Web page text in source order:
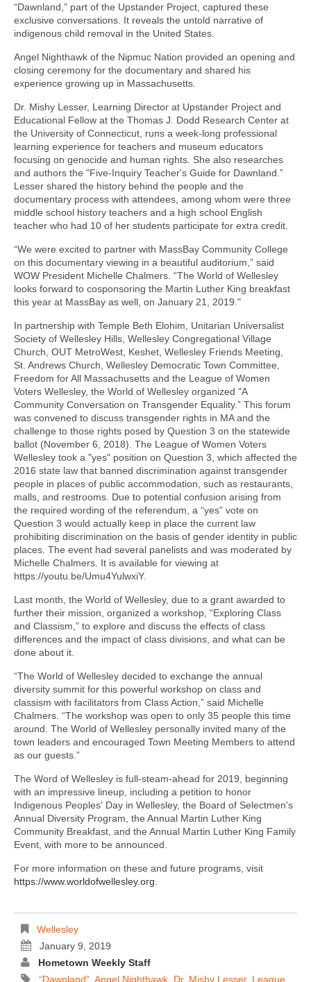
“Dawnland,” part of the Upstander Project, captured these
exclusive conversations. It reveals the untold narrative of
indigenous child removal in the United States.
Angel Nighthawk of the Nipmuc Nation provided an opening and
closing ceremony for the documentary and shared his
experience growing up in Massachusetts.
Dr. Mishy Lesser, Learning Director at Upstander Project and
Educational Fellow at the Thomas J. Dodd Research Center at
the University of Connecticut, runs a week-long professional
learning experience for teachers and museum educators
focusing on genocide and human rights. She also researches
and authors the "Five-Inquiry Teacher's Guide for Dawnland.”
Lesser shared the history behind the people and the
documentary process with attendees, among whom were three
middle school history teachers and a high school English
teacher who had 10 of her students participate for extra credit.
“We were excited to partner with MassBay Community College
on this documentary viewing in a beautiful auditorium,” said
WOW President Michelle Chalmers. “The World of Wellesley
looks forward to cosponsoring the Martin Luther King breakfast
this year at MassBay as well, on January 21, 2019."
In partnership with Temple Beth Elohim, Unitarian Universalist
Society of Wellesley Hills, Wellesley Congregational Village
Church, OUT MetroWest, Keshet, Wellesley Friends Meeting,
St. Andrews Church, Wellesley Democratic Town Committee,
Freedom for All Massachusetts and the League of Women
Voters Wellesley, the World of Wellesley organized "A
Community Conversation on Transgender Equality.” This forum
was convened to discuss transgender rights in MA and the
challenge to those rights posed by Question 3 on the statewide
ballot (November 6, 2018). The League of Women Voters
Wellesley took a "yes" position on Question 3, which affected the
2016 state law that banned discrimination against transgender
people in places of public accommodation, such as restaurants,
malls, and restrooms. Due to potential confusion arising from
the required wording of the referendum, a “yes” vote on
Question 3 would actually keep in place the current law
prohibiting discrimination on the basis of gender identity in public
places. The event had several panelists and was moderated by
Michelle Chalmers. It is available for viewing at
https://youtu.be/Umu4YulwxiY.
Last month, the World of Wellesley, due to a grant awarded to
further their mission, organized a workshop, “Exploring Class
and Classism,” to explore and discuss the effects of class
differences and the impact of class divisions, and what can be
done about it.
“The World of Wellesley decided to exchange the annual
diversity summit for this powerful workshop on class and
classism with facilitators from Class Action,” said Michelle
Chalmers. “The workshop was open to only 35 people this time
around. The World of Wellesley personally invited many of the
town leaders and encouraged Town Meeting Members to attend
as our guests.”
The Word of Wellesley is full-steam-ahead for 2019, beginning
with an impressive lineup, including a petition to honor
Indigenous Peoples' Day in Wellesley, the Board of Selectmen's
Annual Diversity Program, the Annual Martin Luther King
Community Breakfast, and the Annual Martin Luther King Family
Event, with more to be announced.
For more information on these and future programs, visit
https://www.worldofwellesley.org
Wellesley
January 9, 2019
Hometown Weekly Staff
“Dawnland” Angel Nighthawk Dr. Mishy Lesser, League